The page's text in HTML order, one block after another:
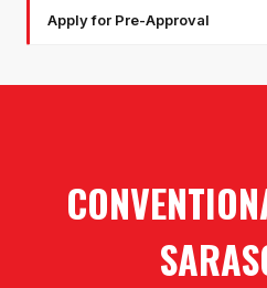
Apply for Pre-Approval